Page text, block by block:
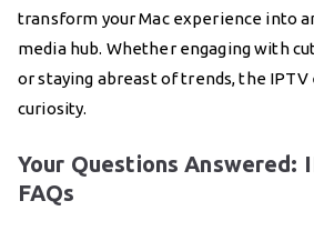
transform your Mac experience into
media hub. Whether engaging with
or staying abreast of trends, the
curiosity.
Your Questions Answered:
FAQs